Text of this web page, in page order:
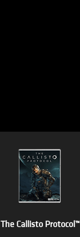
The Callisto Protocol™